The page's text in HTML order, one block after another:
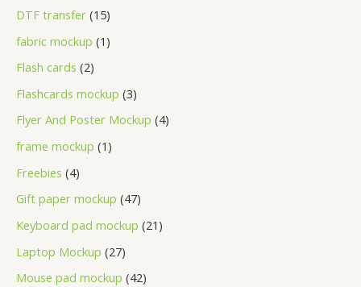
DTF transfer 15
fabric mockup 1
Flash cards 2
Flashcards mockup 3
Flyer And Poster Mockup 4
frame mockup 1
Freebies 4
Gift paper mockup 47
Keyboard pad mockup 21
Laptop Mockup 27
Mouse pad mockup 42